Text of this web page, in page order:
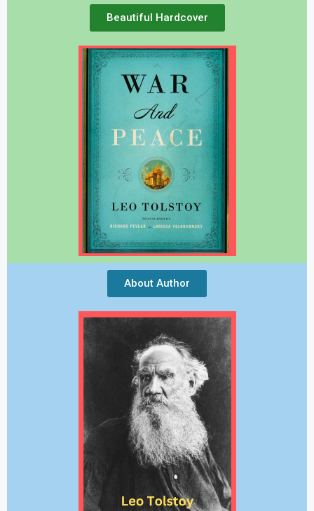
Beautiful Hardcover
About Author